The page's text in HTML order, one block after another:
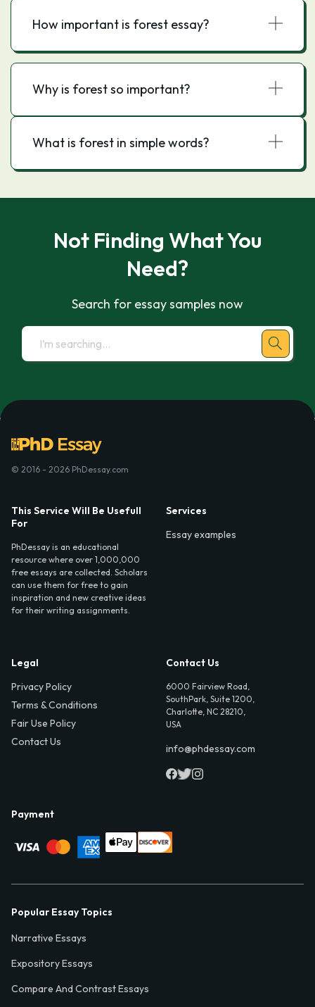
How important is forest essay?
Why is forest so important?
What is forest in simple words?
Not Finding What You
Need?
Search for essay samples now
© 2016 - 2026 PhDessay.com
This Service Will Be Usefull
For
PhDessay is an educational
resource where over 1,000,000
free essays are collected. Scholars
can use them for free to gain
inspiration and new creative ideas
for their writing assignments.
Services
Essay examples
Legal
Privacy Policy
Terms & Conditions
Fair Use Policy
Contact Us
Contact Us
6000 Fairview Road,
SouthPark, Suite 1200,
Charlotte, NC 28210,
USA
info@phdessay.com
Payment
Popular Essay Topics
Narrative Essays
Expository Essays
Compare And Contrast Essays